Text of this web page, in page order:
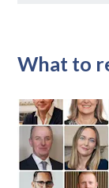
What to